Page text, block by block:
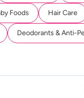
Foods Hair Care
Deodorants & Anti-